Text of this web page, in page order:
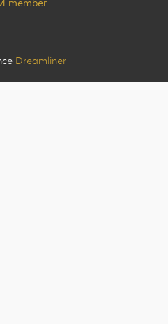
member
Dreamliner